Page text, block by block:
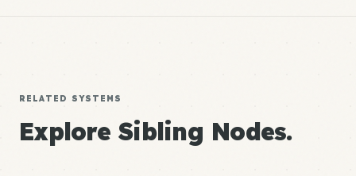
RELATED SYSTEMS
Explore Sibling Nodes.